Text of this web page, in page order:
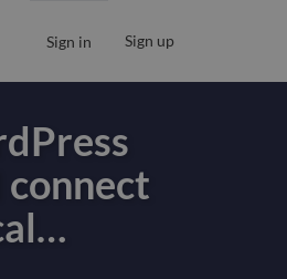
Sign in Sign up
connect
…